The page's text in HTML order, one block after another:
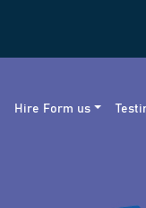
Hire Form us